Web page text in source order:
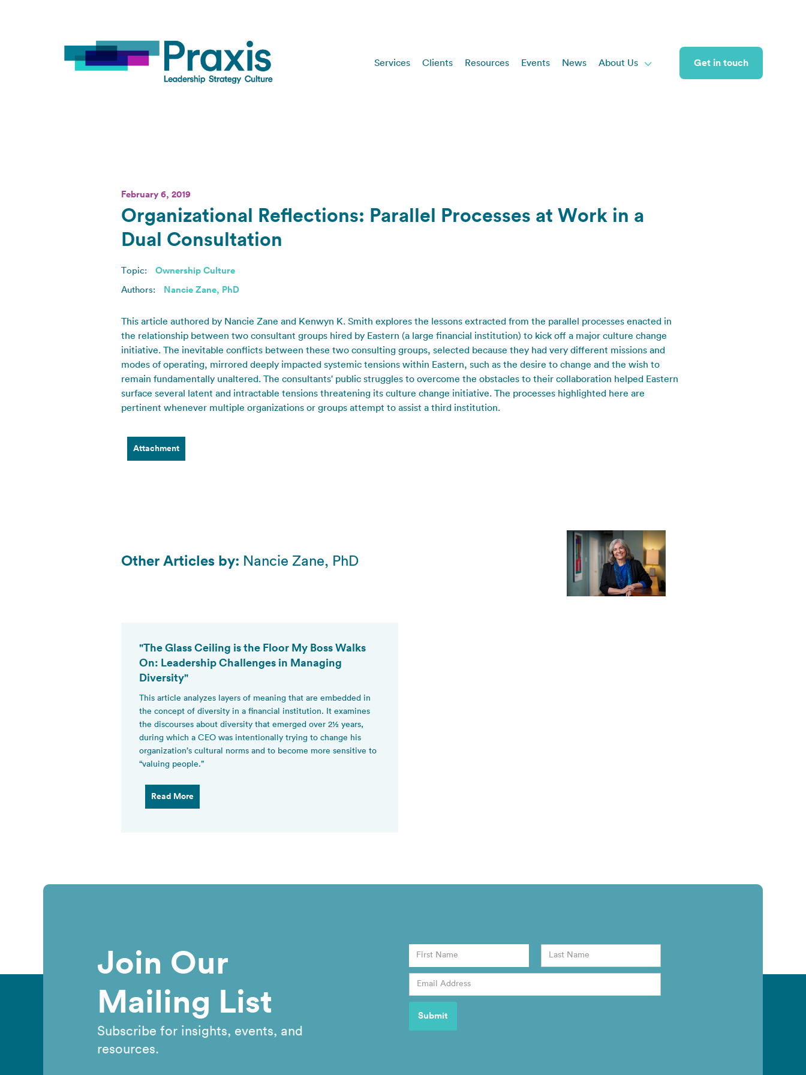
Services Clients Resources Events News About Us  Get in touch
February 6, 2019
Organizational Reflections: Parallel Processes at Work in a
Dual Consultation
Topic: Ownership Culture
Authors: Nancie Zane, PhD
This article authored by Nancie Zane and Kenwyn K. Smith explores the lessons extracted from the parallel processes enacted in
the relationship between two consultant groups hired by Eastern (a large financial institution) to kick off a major culture change
initiative. The inevitable conflicts between these two consulting groups, selected because they had very different missions and
modes of operating, mirrored deeply impacted systemic tensions within Eastern, such as the desire to change and the wish to
remain fundamentally unaltered. The consultants' public struggles to overcome the obstacles to their collaboration helped Eastern
surface several latent and intractable tensions threatening its culture change initiative. The processes highlighted here are
pertinent whenever multiple organizations or groups attempt to assist a third institution.
Attachment
Other Articles by: Nancie Zane, PhD
"The Glass Ceiling is the Floor My Boss Walks
On: Leadership Challenges in Managing
Diversity"
This article analyzes layers of meaning that are embedded in
the concept of diversity in a financial institution. It examines
the discourses about diversity that emerged over 2½ years,
during which a CEO was intentionally trying to change his
organization’s cultural norms and to become more sensitive to
“valuing people.”
Read More
Join Our
Mailing List
Subscribe for insights, events, and
resources.